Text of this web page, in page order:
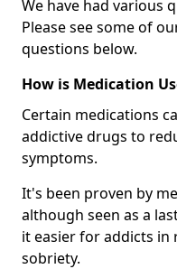
We have had various
Please see some of
questions below.
How is Medication
Certain medications
addictive drugs to
symptoms.
It's been proven by
although seen as a
it easier for addicts
sobriety.